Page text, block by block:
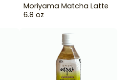
Moriyama Matcha Latte
6.8 oz